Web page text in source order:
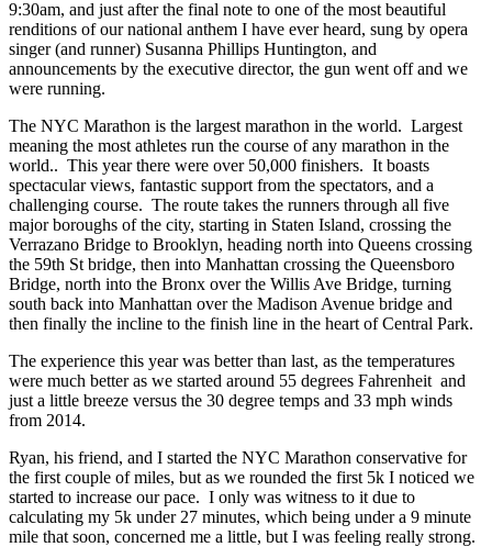
9:30am, and just after the final note to one of the most beautiful
renditions of our national anthem I have ever heard, sung by opera
singer (and runner) Susanna Phillips Huntington, and
announcements by the executive director, the gun went off and we
were running.
The NYC Marathon is the largest marathon in the world. Largest
meaning the most athletes run the course of any marathon in the
world.. This year there were over 50,000 finishers. It boasts
spectacular views, fantastic support from the spectators, and a
challenging course. The route takes the runners through all five
major boroughs of the city, starting in Staten Island, crossing the
Verrazano Bridge to Brooklyn, heading north into Queens crossing
the 59th St bridge, then into Manhattan crossing the Queensboro
Bridge, north into the Bronx over the Willis Ave Bridge, turning
south back into Manhattan over the Madison Avenue bridge and
then finally the incline to the finish line in the heart of Central Park.
The experience this year was better than last, as the temperatures
were much better as we started around 55 degrees Fahrenheit and
just a little breeze versus the 30 degree temps and 33 mph winds
from 2014.
Ryan, his friend, and I started the NYC Marathon conservative for
the first couple of miles, but as we rounded the first 5k I noticed we
started to increase our pace. I only was witness to it due to
calculating my 5k under 27 minutes, which being under a 9 minute
mile that soon, concerned me a little, but I was feeling really strong.